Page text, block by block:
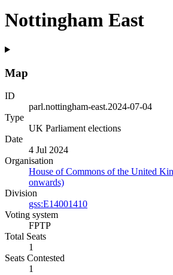
Nottingham East
Map
ID
parl.nottingham-east.2024-07-04
Type
UK Parliament elections
Date
4 Jul 2024
Organisation
House of Commons of the United
onwards)
Division
gss:E14001410
Voting system
FPTP
Total Seats
1
Seats Contested
1